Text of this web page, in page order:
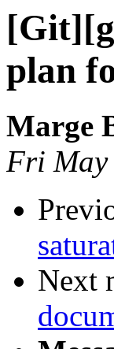
plan
Marge
Fri May
Next